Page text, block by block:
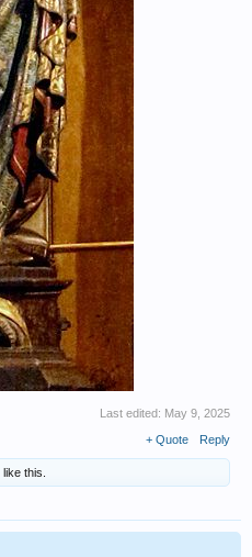
Last edited: May 9, 2025
+ Quote Reply
like this.